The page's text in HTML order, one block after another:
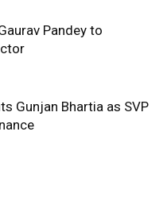
Pandey to
Gunjan Bhartia as SVP